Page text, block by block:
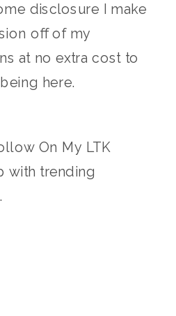
disclosure I make
off of my
at no extra cost to
here.
On My LTK
with trending